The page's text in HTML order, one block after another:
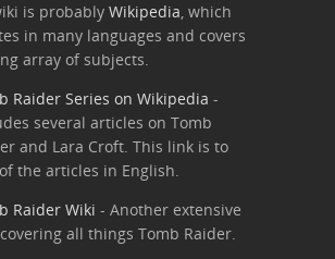
is probably Wikipedia, which
in many languages and covers
array of subjects.
Raider Series on Wikipedia -
several articles on Tomb
and Lara Croft. This link is to
the articles in English.
Raider Wiki - Another extensive
all things Tomb Raider.